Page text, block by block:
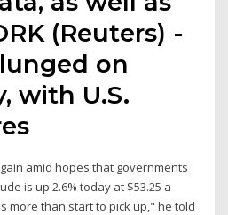
(Reuters) -
on
with U.S.
amid hopes that governments
is up 2.6% today at $53.25 a
more than start to pick up," he told